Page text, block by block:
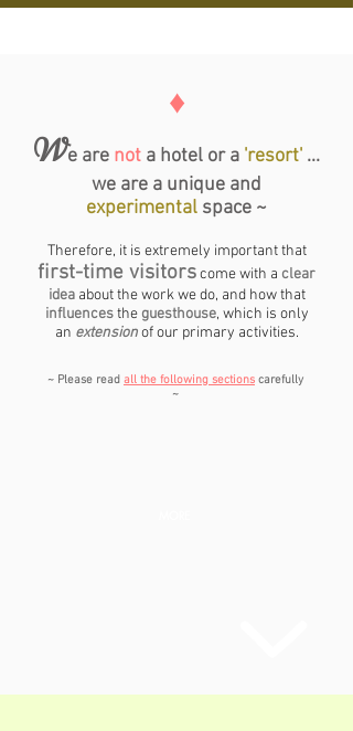
♦
We are nota hotel or a 'resort'...
we are a unique and
experimental space ~
Therefore, it is extremely important that
first-time visitorscome with a clear
ideaabout the work we do, and how that
influences the guesthouse, which is only
an extension of our primary activities.
~ Please read all the following sections carefully
~